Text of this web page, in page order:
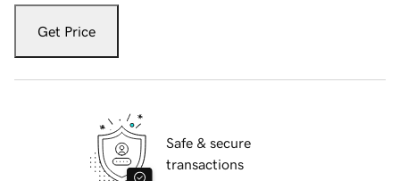
Get Price
Safe & secure
transactions